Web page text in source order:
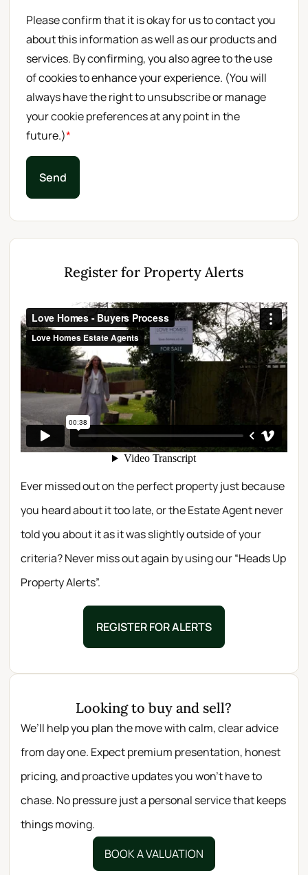
Please confirm that it is okay for us to contact you
about this information as well as our products and
services. By confirming, you also agree to the use
of cookies to enhance your experience. (You will
always have the right to unsubscribe or manage
your cookie preferences at any point in the
future.)*
Send
Register for Property Alerts
Ever missed out on the perfect property just because
you heard about it too late, or the Estate Agent never
told you about it as it was slightly outside of your
criteria? Never miss out again by using our “Heads Up
Property Alerts”.
REGISTER FOR ALERTS
Looking to buy and sell?
We’ll help you plan the move with calm, clear advice
from day one. Expect premium presentation, honest
pricing, and proactive updates you won’t have to
chase. No pressure just a personal service that keeps
things moving.
BOOK A VALUATION